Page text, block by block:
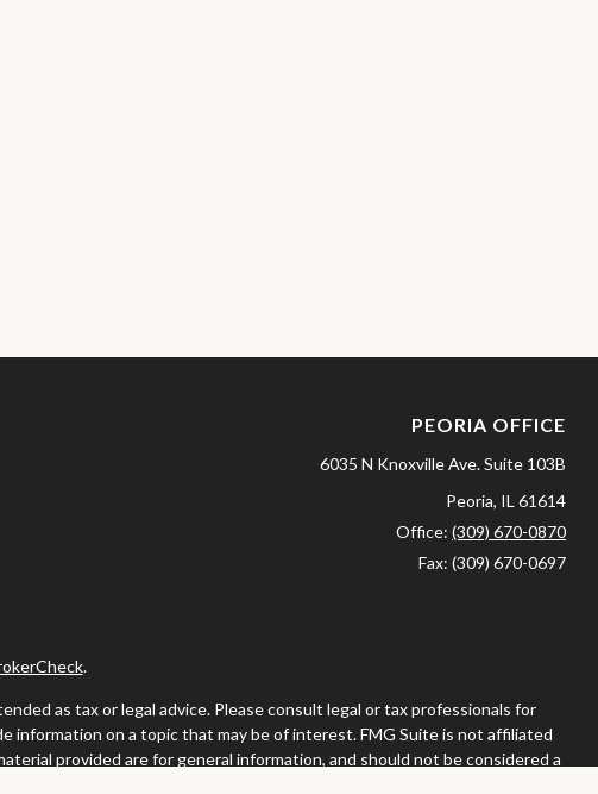
PEORIA OFFICE
6035 N Knoxville Ave.Suite 103B
Peoria, IL 61614
Office:(309) 670-0870
Fax:(309) 670-0697
.
as tax or legal advice. Please consult legal or tax professionals for
information on a topic that may be of interest. FMG Suite is not affiliated
provided are for general information, and should not be considered a